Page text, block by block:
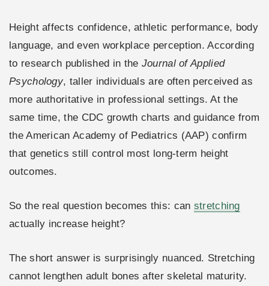
Height affects confidence, athletic performance, body
language, and even workplace perception. According
to research published in the Journal of Applied
Psychology, taller individuals are often perceived as
more authoritative in professional settings. At the
same time, the CDC growth charts and guidance from
the American Academy of Pediatrics (AAP) confirm
that genetics still control most long-term height
outcomes.
So the real question becomes this: can stretching
actually increase height?
The short answer is surprisingly nuanced. Stretching
cannot lengthen adult bones after skeletal maturity.